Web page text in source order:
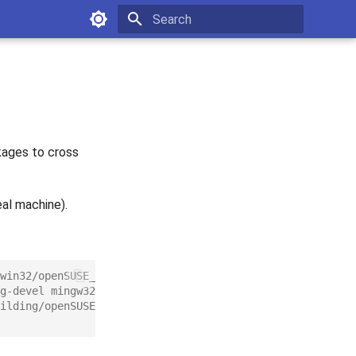
to cross
machine).
openSUSE_12.1/windows:mingw:win32.repo
devel mingw32-libpng-devel mingw32-libqt4
openSUSE_12.1/devel:tools:building.repo